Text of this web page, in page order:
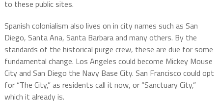
to these public sites.
Spanish colonialism also lives on in city names such as San
Diego, Santa Ana, Santa Barbara and many others. By the
standards of the historical purge crew, these are due for some
fundamental change. Los Angeles could become Mickey Mouse
City and San Diego the Navy Base City. San Francisco could opt
for “The City,” as residents call it now, or “Sanctuary City,”
which it already is.